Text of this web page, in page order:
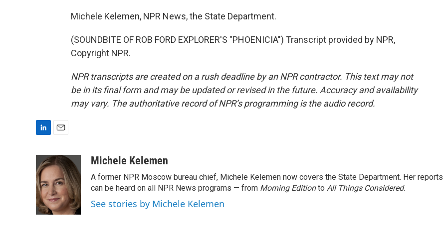
Michele Kelemen, NPR News, the State Department.
(SOUNDBITE OF ROB FORD EXPLORER'S "PHOENICIA") Transcript provided by NPR,
Copyright NPR.
NPR transcripts are created on a rush deadline by an NPR contractor. This text may not
be in its final form and may be updated or revised in the future. Accuracy and availability
may vary. The authoritative record of NPR’s programming is the audio record.
k
e
d
I
n
a
i
l
Michele Kelemen
A former NPR Moscow bureau chief, Michele Kelemen now covers the State Department. Her reports
can be heard on all NPR News programs — from Morning Editionto All Things Considered.
See stories by Michele Kelemen